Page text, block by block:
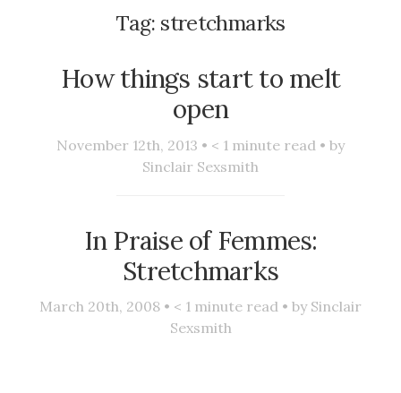
Tag: stretchmarks
How things start to melt
open
November 12th, 2013 • < 1 minute read • by
Sinclair Sexsmith
In Praise of Femmes:
Stretchmarks
March 20th, 2008 • < 1 minute read • by Sinclair
Sexsmith